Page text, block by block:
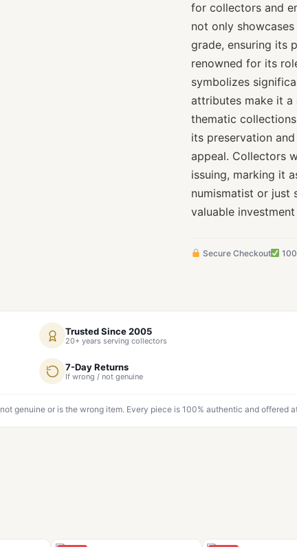
for collectors and
not only
grade, ensuring its
renowned for its
symbolizes
attributes make it a
thematic
its preservation
appeal. Collectors
issuing, marking it
numismatist or just
valuable
Secure Checkout
Trusted Since 2005
20+ years serving collectors
7-Day Returns
If wrong / not genuine
genuine or is the wrong item. Every piece is 100% authentic and offered